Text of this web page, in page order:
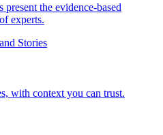
the evidence-based
experts.
Stories
with context you can trust.